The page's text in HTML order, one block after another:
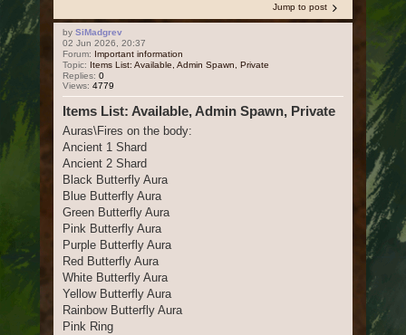
Jump to post
by SiMadgrev
02 Jun 2026, 20:37
Forum: Important information
Topic: Items List: Available, Admin Spawn, Private
Replies: 0
Views: 4779
Items List: Available, Admin Spawn, Private
Auras\Fires on the body:
Ancient 1 Shard
Ancient 2 Shard
Black Butterfly Aura
Blue Butterfly Aura
Green Butterfly Aura
Pink Butterfly Aura
Purple Butterfly Aura
Red Butterfly Aura
White Butterfly Aura
Yellow Butterfly Aura
Rainbow Butterfly Aura
Pink Ring